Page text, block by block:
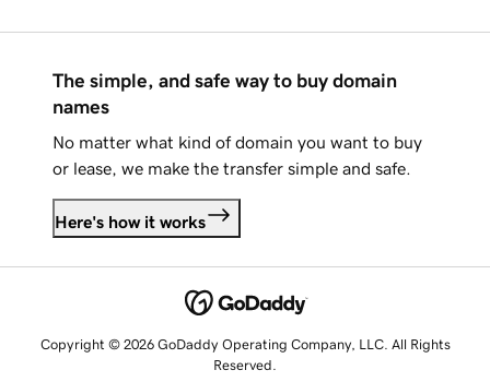
The simple, and safe way to buy domain
names
No matter what kind of domain you want to buy
or lease, we make the transfer simple and safe.
Here's how it works
Copyright © 2026 GoDaddy Operating Company, LLC. All Rights
Reserved.